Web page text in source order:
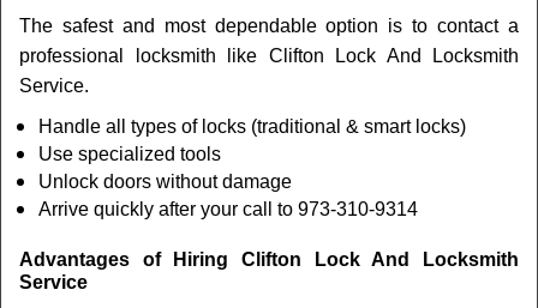
The safest and most dependable option is to contact a
professional locksmith like Clifton Lock And Locksmith
Service.
Handle all types of locks (traditional & smart locks)
Use specialized tools
Unlock doors without damage
Arrive quickly after your call to 973-310-9314
Advantages of Hiring Clifton Lock And Locksmith
Service